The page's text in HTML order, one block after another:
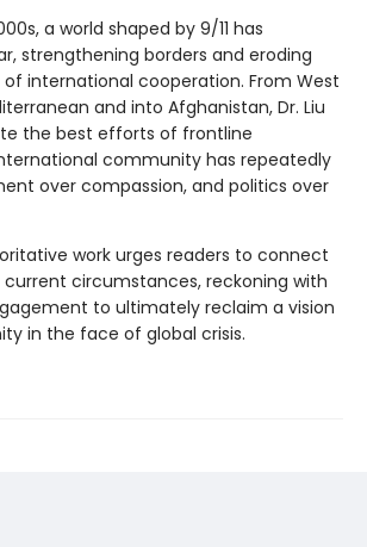
a world shaped by 9/11 has
strengthening borders and eroding
international cooperation. From West
and into Afghanistan, Dr. Liu
the best efforts of frontline
community has repeatedly
over compassion, and politics over
work urges readers to connect
circumstances, reckoning with
to ultimately reclaim a vision
in the face of global crisis.